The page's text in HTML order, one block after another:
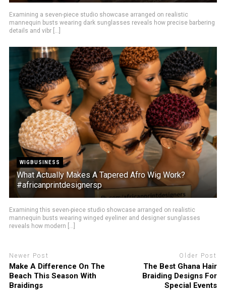
Examining a seven-piece studio showcase arranged on realistic
mannequin busts wearing dark sunglasses reveals how precise barbering
details and vibr [...]
WIGBUSINESS
What Actually Makes A Tapered Afro Wig Work?
#africanprintdesignersp
Examining this seven-piece studio showcase arranged on realistic
mannequin busts wearing winged eyeliner and designer sunglasses
reveals how modern [...]
Newer Post
Make A Difference On The
Beach This Season With
Braidings
Older Post
The Best Ghana Hair
Braiding Designs For
Special Events